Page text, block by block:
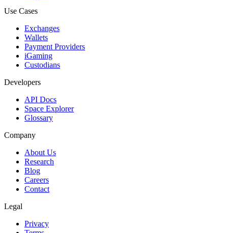
Use Cases
Exchanges
Wallets
Payment Providers
iGaming
Custodians
Developers
API Docs
Space Explorer
Glossary
Company
About Us
Research
Blog
Careers
Contact
Legal
Privacy